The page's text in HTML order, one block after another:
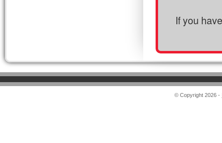
If you
© Copyright 2026 -